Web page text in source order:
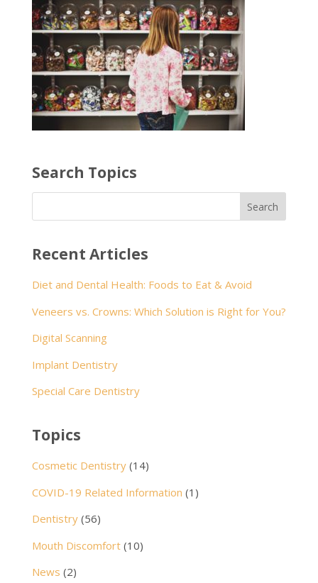
Search Topics
Recent Articles
Diet and Dental Health: Foods to Eat & Avoid
Veneers vs. Crowns: Which Solution is Right for You?
Digital Scanning
Implant Dentistry
Special Care Dentistry
Topics
Cosmetic Dentistry(14)
COVID-19 Related Information (1)
Dentistry(56)
Mouth Discomfort(10)
News (2)